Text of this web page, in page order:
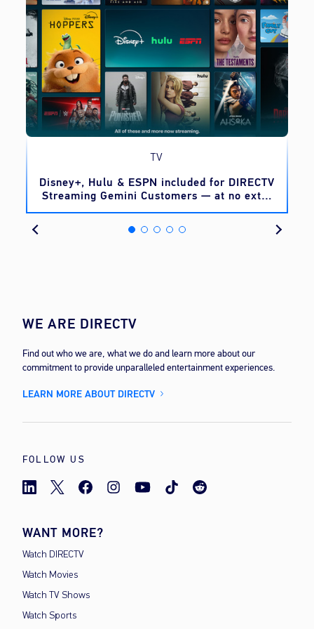
TV
Disney+, Hulu & ESPN included for DIRECTV
Streaming Gemini Customers — at no extra
cost
WE ARE DIRECTV
Find out who we are, what we do and learn more about our
commitment to provide unparalleled entertainment experiences.
LEARN MORE ABOUT DIRECTV
FOLLOW US
WANT MORE?
Watch DIRECTV
Watch Movies
Watch TV Shows
Watch Sports